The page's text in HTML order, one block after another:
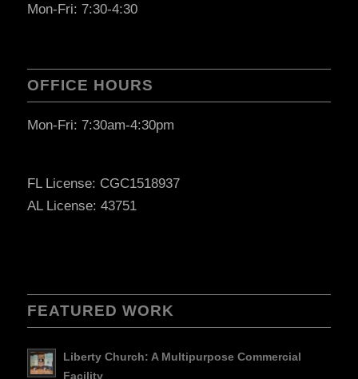
Mon-Fri: 7:30-4:30
OFFICE HOURS
Mon-Fri: 7:30am-4:30pm
FL License: CGC1518937
AL License: 43751
FEATURED WORK
Liberty Church: A Multipurpose Commercial
Facility